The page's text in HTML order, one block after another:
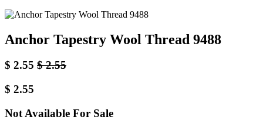
Anchor Tapestry Wool Thread 9488
$ 2.55 $2.55
$ 2.55
Not Available For Sale